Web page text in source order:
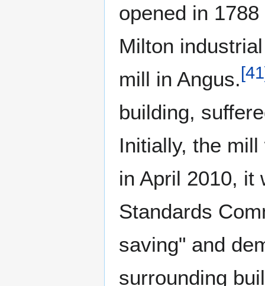
opened in
Milton
mill in Angus. [41
building,
Initially, the
in April 2010, it
Standards
saving" and
surrounding